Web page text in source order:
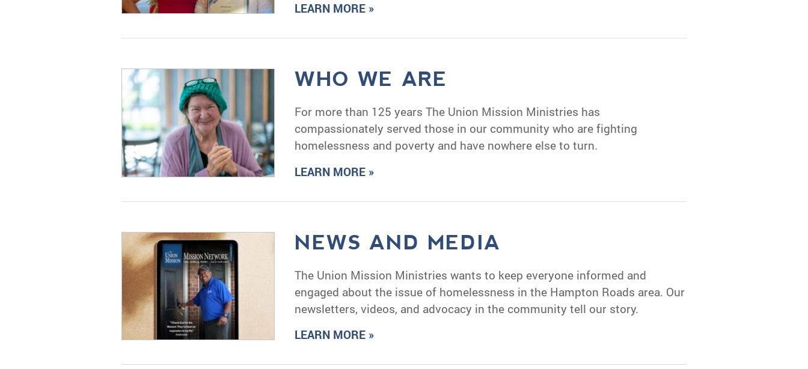
LEARN MORE »
WHO WE ARE
For more than 125 years The Union Mission Ministries has
compassionately served those in our community who are fighting
homelessness and poverty and have nowhere else to turn.
LEARN MORE »
NEWS AND MEDIA
The Union Mission Ministries wants to keep everyone informed and
engaged about the issue of homelessness in the Hampton Roads area. Our
newsletters, videos, and advocacy in the community tell our story.
LEARN MORE »